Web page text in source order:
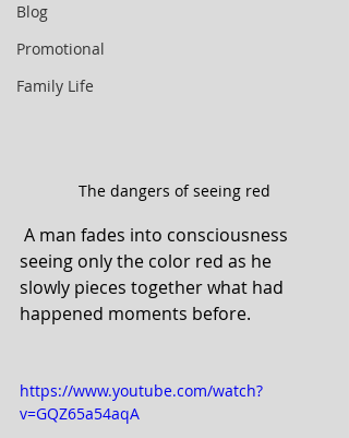
Blog
Promotional
Family Life
The dangers of seeing red
seeing only the color red as he
slowly pieces together what had
happened moments before.
https://www.youtube.com/watch?
v=GQZ65a54aqA